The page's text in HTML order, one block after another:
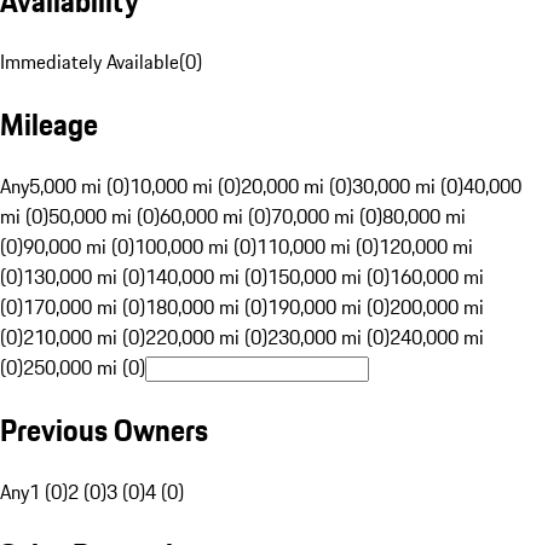
Immediately Available(0)
Mileage
Any5,000 mi (0)10,000 mi (0)20,000 mi (0)30,000 mi (0)40,000
mi (0)50,000 mi (0)60,000 mi (0)70,000 mi (0)80,000 mi
(0)90,000 mi (0)100,000 mi (0)110,000 mi (0)120,000 mi
(0)130,000 mi (0)140,000 mi (0)150,000 mi (0)160,000 mi
(0)170,000 mi (0)180,000 mi (0)190,000 mi (0)200,000 mi
(0)210,000 mi (0)220,000 mi (0)230,000 mi (0)240,000 mi
(0)250,000 mi (0)
Previous Owners
Any1 (0)2 (0)3 (0)4 (0)